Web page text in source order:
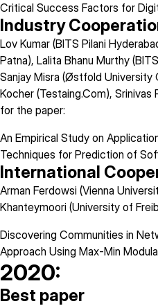
Critical Success Factors for
Industry
Lov Kumar (BITS Pilani
Patna), Lalita Bhanu Murthy
Sanjay Misra (Østfold University
Kocher (Testaing.Com), Srinivas
for the paper:
An Empirical Study on
Techniques for Prediction of
International
Arman Ferdowsi (Vienna
Khanteymoori (University of
Discovering Communities in
Approach Using Max-Min
2020:
Best paper